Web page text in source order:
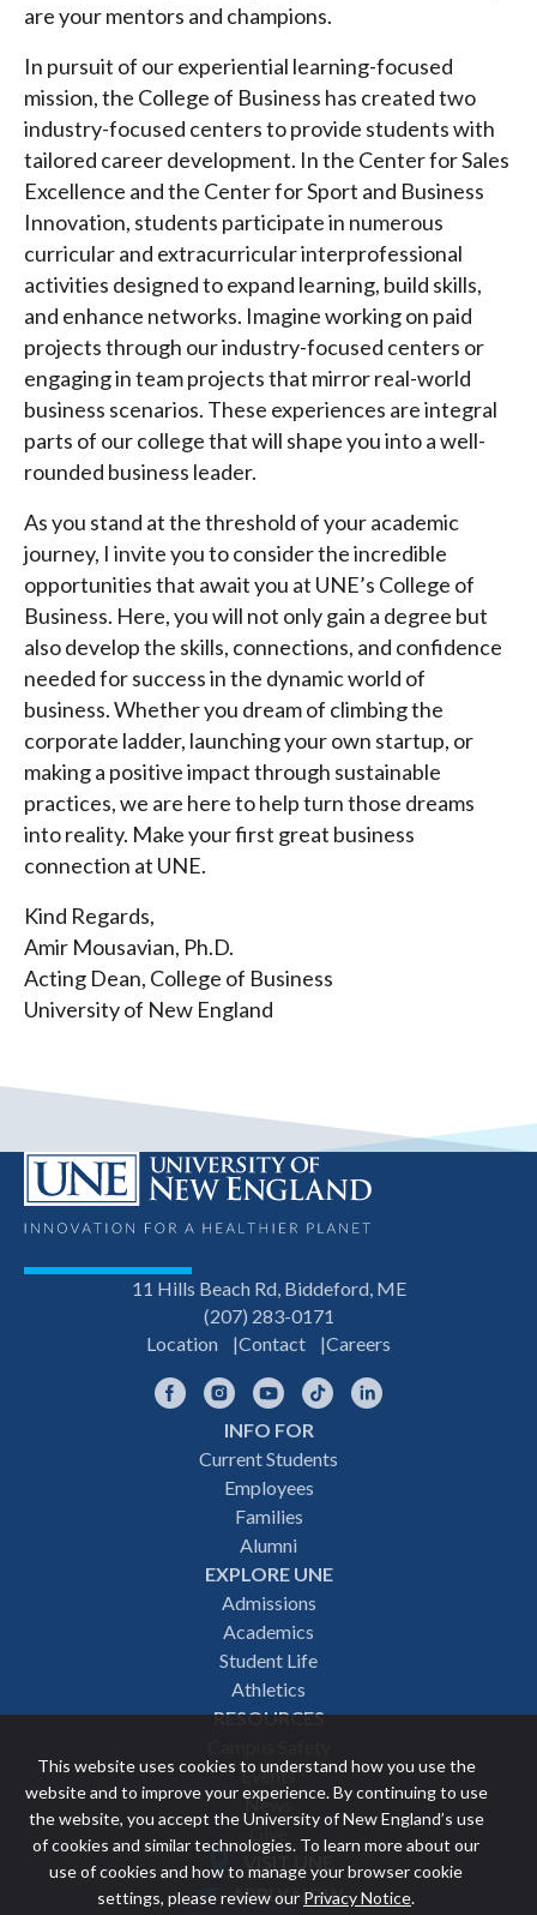
This website uses cookies to understand how you use the
website and to improve your experience. By continuing to use
the website, you accept the University of New England’s use
of cookies and similar technologies. To learn more about our
use of cookies and how to manage your browser cookie
settings, please review our Privacy Notice.
are your mentors and champions.
In pursuit of our experiential learning-focused
mission, the College of Business has created two
industry-focused centers to provide students with
tailored career development. In the Center for Sales
Excellence and the Center for Sport and Business
Innovation, students participate in numerous
curricular and extracurricular interprofessional
activities designed to expand learning, build skills,
and enhance networks. Imagine working on paid
projects through our industry-focused centers or
engaging in team projects that mirror real-world
business scenarios. These experiences are integral
parts of our college that will shape you into a well-
rounded business leader.
As you stand at the threshold of your academic
journey, I invite you to consider the incredible
opportunities that await you at UNE’s College of
Business. Here, you will not only gain a degree but
also develop the skills, connections, and confidence
needed for success in the dynamic world of
business. Whether you dream of climbing the
corporate ladder, launching your own startup, or
making a positive impact through sustainable
practices, we are here to help turn those dreams
into reality. Make your first great business
connection at UNE.
Kind Regards,
Amir Mousavian, Ph.D.
Acting Dean, College of Business
University of New England
11 Hills Beach Rd, Biddeford, ME
(207) 283-0171
Location
Contact Careers
FacebookInstagramYouTubeTikTok
INFO FOR
Current Students
Employees
Families
Alumni
EXPLORE UNE
Admissions
Academics
Student Life
Athletics
RESOURCES
Events
News
Give
Featured
VISIT UNE
APPLY NOW